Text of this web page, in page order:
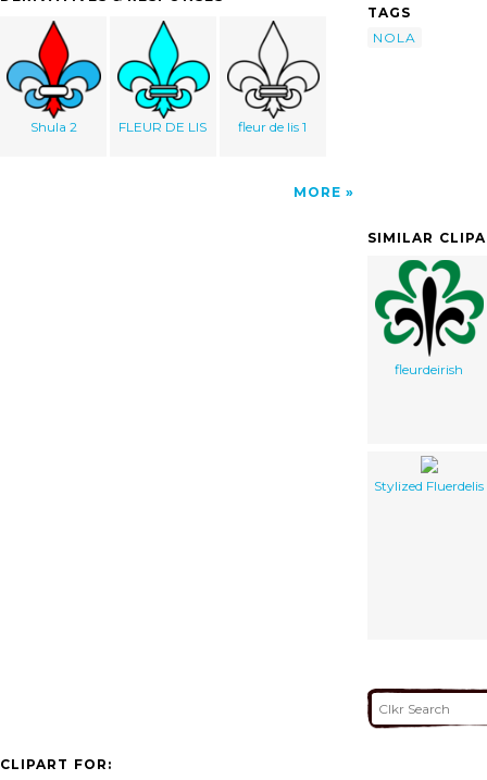
Shula 2 FLEUR DE LIS fleur de lis 1
MORE
TAGS
NOLA
SIMILAR
fleurdeirish
Stylized Fluerdelis
CLIPART FOR: